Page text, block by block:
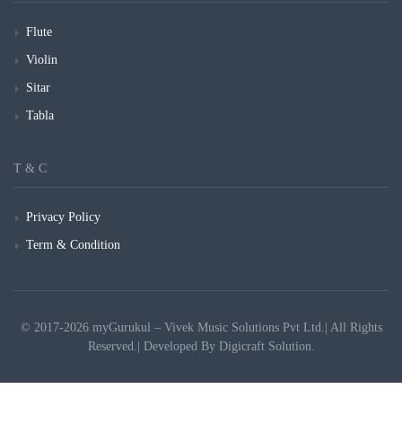
Flute
Violin
Sitar
Tabla
T & C
Privacy Policy
Term & Condition
© 2017-2026 myGurukul – Vivek Music Solutions Pvt Ltd.| All Rights
Reserved.| Developed By Digicraft Solution.